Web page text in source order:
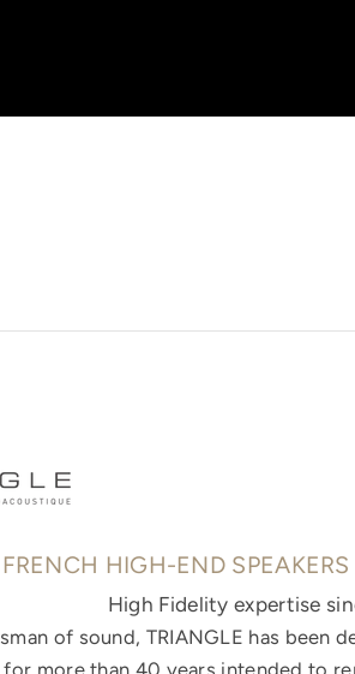
FRENCH HIGH-END
High Fidelity expertise
of sound, TRIANGLE has been